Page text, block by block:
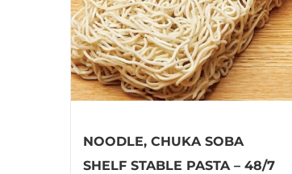
NOODLE, CHUKA SOBA
SHELF STABLE PASTA – 48/7